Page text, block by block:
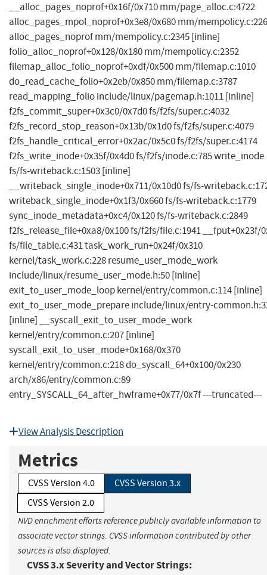
__alloc_pages_noprof+0x16f/0x710 mm/page_alloc.c:4722
alloc_pages_mpol_noprof+0x3e8/0x680 mm/
alloc_pages_noprof mm/mempolicy.c:2345 [inline]
folio_alloc_noprof+0x128/0x180 mm/mempolicy.c:2352
filemap_alloc_folio_noprof+0xdf/0x500 mm/filemap.c:1010
do_read_cache_folio+0x2eb/0x850 mm/filemap.c:3787
read_mapping_folio include/linux/pagemap.h:1011 [inline]
f2fs_commit_super+0x3c0/0x7d0 fs/f2fs/super.c:4032
f2fs_record_stop_reason+0x13b/0x1d0 fs/f2fs/super.c:4079
f2fs_handle_critical_error+0x2ac/0x5c0 fs/f2fs/super.c:4174
f2fs_write_inode+0x35f/0x4d0 fs/f2fs/inode.c:785 write_inode
fs/fs-writeback.c:1503 [inline]
__writeback_single_inode+0x711/0x10d0 fs/fs-
writeback_single_inode+0x1f3/0x660 fs/fs-writeback.c:1779
sync_inode_metadata+0xc4/0x120 fs/fs-writeback.c:2849
f2fs_release_file+0xa8/0x100 fs/f2fs/file.c:1941 __fput+0x23f/
fs/file_table.c:431 task_work_run+0x24f/0x310
kernel/task_work.c:228 resume_user_mode_work
include/linux/resume_user_mode.h:50 [inline]
exit_to_user_mode_loop kernel/entry/common.c:114 [inline]
exit_to_user_mode_prepare include/linux/entry-
[inline] __syscall_exit_to_user_mode_work
kernel/entry/common.c:207 [inline]
syscall_exit_to_user_mode+0x168/0x370
kernel/entry/common.c:218 do_syscall_64+0x100/0x230
arch/x86/entry/common.c:89
entry_SYSCALL_64_after_hwframe+0x77/0x7f ---truncated---
View Analysis Description
Metrics
CVSS Version 4.0
CVSS Version 3.x
CVSS Version 2.0
NVD enrichment efforts reference publicly available information to
associate vector strings. CVSS information contributed by other
sources is also displayed.
CVSS 3.x Severity and Vector Strings: